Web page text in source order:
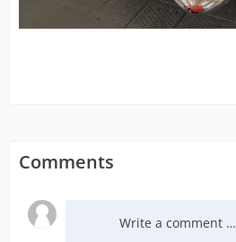
Comments
Write a comment …